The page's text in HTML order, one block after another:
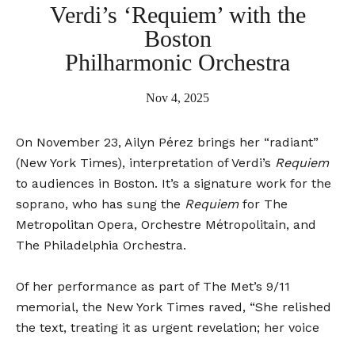
Verdi’s ‘Requiem’ with the
Boston
Philharmonic Orchestra
Nov 4, 2025
On November 23, Ailyn Pérez brings her “radiant”
(New York Times), interpretation of Verdi’s Requiem
to audiences in Boston. It’s a signature work for the
soprano, who has sung the Requiemfor The
Metropolitan Opera, Orchestre Métropolitain, and
The Philadelphia Orchestra.
Of her performance as part of The Met’s 9/11
memorial, the New York Times raved, “She relished
the text, treating it as urgent revelation; her voice